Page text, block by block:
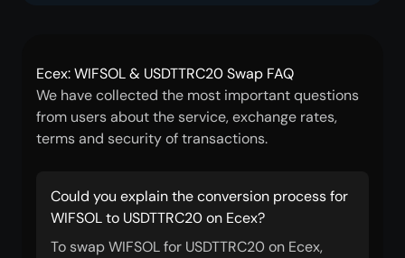
Ecex: WIFSOL & USDTTRC20 Swap FAQ
We have collected the most important questions
from users about the service, exchange rates,
terms and security of transactions.
Could you explain the conversion process for
WIFSOL to USDTTRC20 on Ecex?
To swap WIFSOL for USDTTRC20 on Ecex,